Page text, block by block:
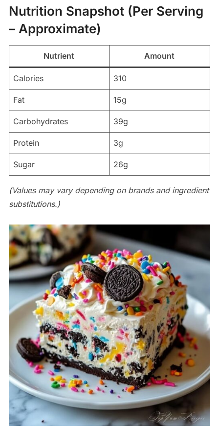
Nutrition Snapshot (Per Serving
– Approximate)
Nutrient Amount
Calories 310
Fat 15g
Carbohydrates 39g
Protein 3g
Sugar 26g
(Values may vary depending on brands and ingredient
substitutions.)